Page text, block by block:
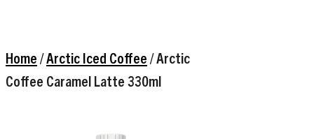
Home/Arctic Iced Coffee/ Arctic
Coffee Caramel Latte 330ml